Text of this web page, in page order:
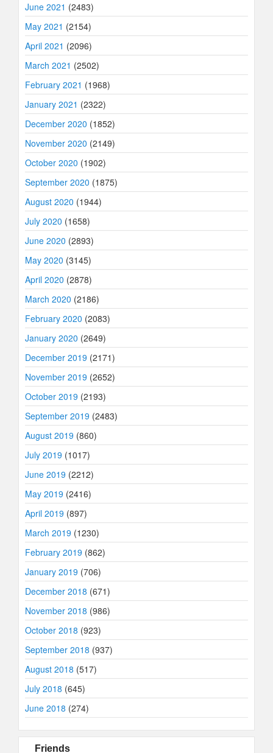
June 2021 (2483)
May 2021 (2154)
April 2021 (2096)
March 2021 (2502)
February 2021 (1968)
January 2021 (2322)
December 2020 (1852)
November 2020 (2149)
October 2020 (1902)
September 2020 (1875)
August 2020 (1944)
July 2020 (1658)
June 2020 (2893)
May 2020 (3145)
April 2020 (2878)
March 2020 (2186)
February 2020 (2083)
January 2020 (2649)
December 2019 (2171)
November 2019 (2652)
October 2019 (2193)
September 2019 (2483)
August 2019 (860)
July 2019 (1017)
June 2019 (2212)
May 2019 (2416)
April 2019 (897)
March 2019 (1230)
February 2019 (862)
January 2019 (706)
December 2018 (671)
November 2018 (986)
October 2018 (923)
September 2018 (937)
August 2018 (517)
July 2018 (645)
June 2018 (274)
Friends